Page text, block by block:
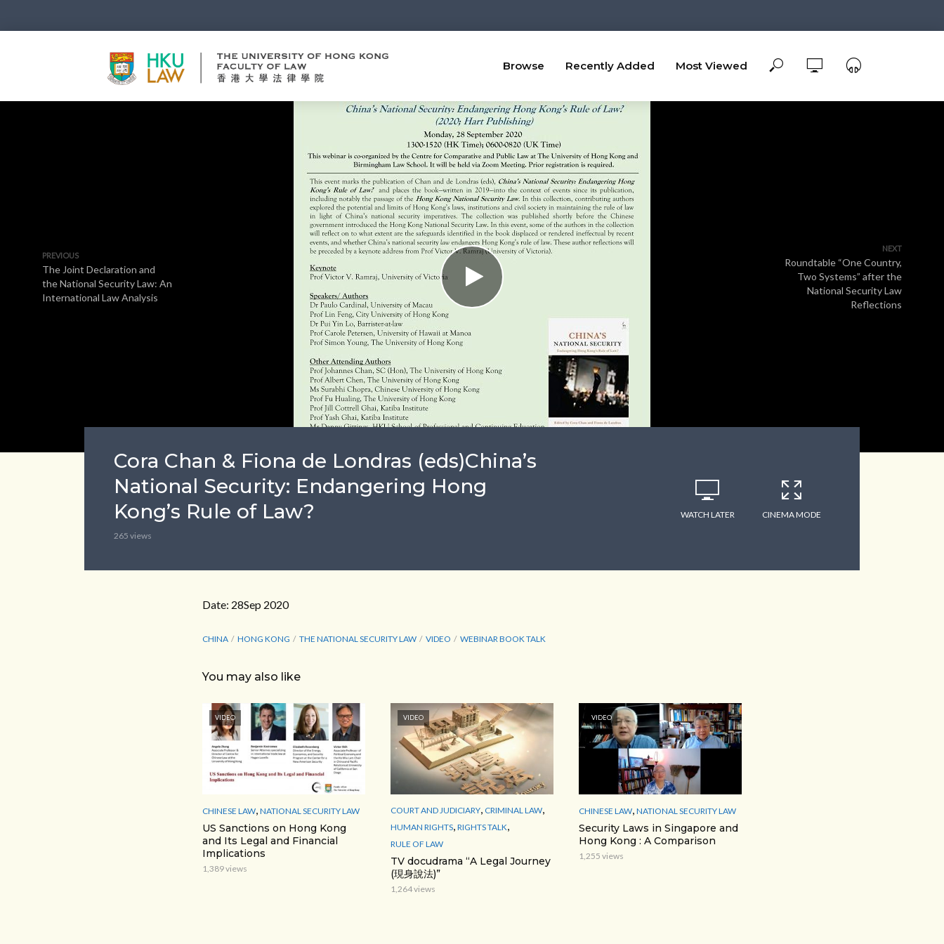
Browse Recently Added Most Viewed
PREVIOUS
The Joint Declaration and
the National Security Law: An
International Law Analysis
NEXT
Roundtable “One Country,
Two Systems” after the
National Security Law
Reflections
Cora Chan & Fiona de Londras (eds)China’s
National Security: Endangering Hong
Kong’s Rule of Law?
265 views
WATCH LATER CINEMA MODE
Date: 28Sep 2020
CHINA HONG KONG THE NATIONAL SECURITY LAW VIDEO WEBINAR BOOK TALK
You may also like
VIDEO
CHINESE LAW, NATIONAL SECURITY LAW
US Sanctions on Hong Kong
and Its Legal and Financial
Implications
1,389 views
VIDEO
COURT AND JUDICIARY, CRIMINAL LAW,
HUMAN RIGHTS, RIGHTS TALK,
RULE OF LAW
TV docudrama “A Legal Journey
(現身說法)”
1,264 views
VIDEO
CHINESE LAW, NATIONAL SECURITY LAW
Security Laws in Singapore and
Hong Kong : A Comparison
1,255 views